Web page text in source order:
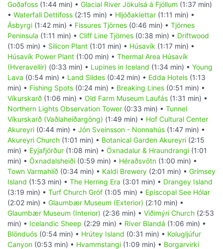
Goðafoss (1:44 min) • Glacial River Jökulsá á Fjöllum (1:37 min)
• Waterfall Dettifoss (2:15 min) • Hljóðaklettar (1:11 min) •
Ásbyrgi (1:42 min) • Fissures Tjörnes (0:46 min) • Tjörnes
Peninsula (1:11 min) • Cliff Line Tjörnes (0:38 min) • Driftwood
(1:05 min) • Silicon Plant (1:01 min) • Húsavík (1:17 min) •
Húsavík Power Plant (1:00 min) • Thermal Area Húsavík
(Hveravellir) (0:33 min) • Lupines in Iceland (1:34 min) • Young
Lava (0:54 min) • Land Slides (0:42 min) • Edda Hotels (1:13
min) • Fishing Spots (0:24 min) • Breaking Lines (0:51 min) •
Víkurskarð (1:06 min) • Old Farm Museum Laufás (1:31 min) •
Northern Lights Observation Tower (0:33 min) • Tunnel
Víkurskarð (Vaðlaheiðargöng) (1:49 min) • Hof Cultural Center
Akureyri (0:44 min) • Jón Sveinsson - Nonnahús (1:47 min) •
Akureyri Church (1:01 min) • Botanical Garden Akureyri (2:15
min) • Eyjafjörður (1:08 min) • Öxnadalur & Hraundrangi (1:01
min) • Öxnadalsheiði (0:59 min) • Héraðsvötn (1:00 min) •
Town Varmahlíð (0:34 min) • Kaldi Brewery (2:01 min) • Grímsey
Island (1:53 min) • The Herring Era (3:01 min) • Drangey Island
(3:19 min) • Turf Church Gröf (1:05 min) • Episcopal See Hólar
(2:02 min) • Glaumbær Museum (Exterior) (2:10 min) •
Glaumbær Museum (Interior) (2:36 min) • Viðimýri Church (2:53
min) • Icelandic Sheep (2:29 min) • River Blandá (1:06 min) •
Blönduós (0:54 min) • Hrútey Island (0:31 min) • Kolugljúfur
Canyon (0:53 min) • Hvammstangi (1:09 min) • Borgarvirki